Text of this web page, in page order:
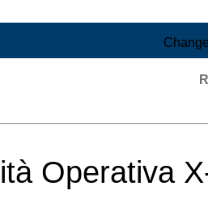
Operativa